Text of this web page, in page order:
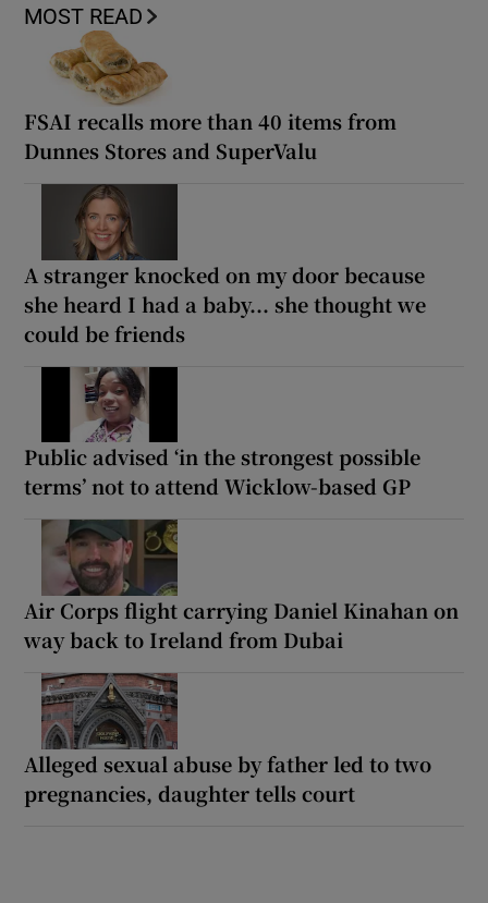
MOST READ
FSAI recalls more than 40 items from
Dunnes Stores and SuperValu
A stranger knocked on my door because
she heard I had a baby... she thought we
could be friends
Public advised ‘in the strongest possible
terms’ not to attend Wicklow-based GP
Air Corps flight carrying Daniel Kinahan on
way back to Ireland from Dubai
Alleged sexual abuse by father led to two
pregnancies, daughter tells court